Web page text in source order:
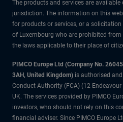
The products and services are
jurisdiction. The information on this
for products or services, or a
of Luxembourg who are prohibited
the laws applicable to their place of
PIMCO Europe Ltd (Company No.
3AH, United Kingdom) is authorised
Conduct Authority (FCA) (12
UK. The services provided by PIMCO
investors, who should not rely on this
financial adviser. Since PIMCO Europe